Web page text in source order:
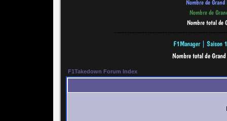
F1Takedown Forum Index